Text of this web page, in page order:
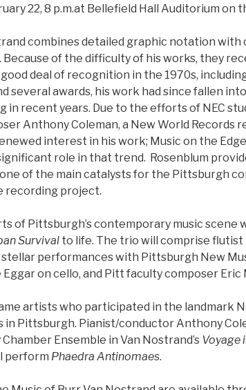
22, 8 p.m.at Bellefield Hall Auditorium on
combines detailed graphic notation
of the difficulty of his works, they
deal of recognition in the 1970s,
several awards, his work had since fallen
in recent years. Due to the efforts of NEC
Anthony Coleman, a New World Records
interest in his work; Music on the
role in that trend. Rosenblum
of the main catalysts for the Pittsburgh
recording project.
of Pittsburgh’s contemporary music scene
Survival to life. The trio will comprise flutist
stellar performances with Pittsburgh New
Eggar on cello, and Pitt faculty composer Eric
artists who participated in the landmark
in Pittsburgh. Pianist/conductor Anthony
Ensemble in Van Nostrand’s Voyage
perform Phaedra Antinomaes.